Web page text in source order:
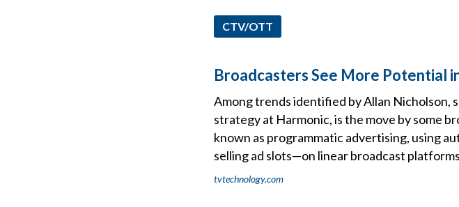
CTV/OTT
Broadcasters See More Potential
Among trends identified by Allan Nicholson,
strategy at Harmonic, is the move by some
known as programmatic advertising, using
selling ad slots—on linear broadcast
tvtechnology.com